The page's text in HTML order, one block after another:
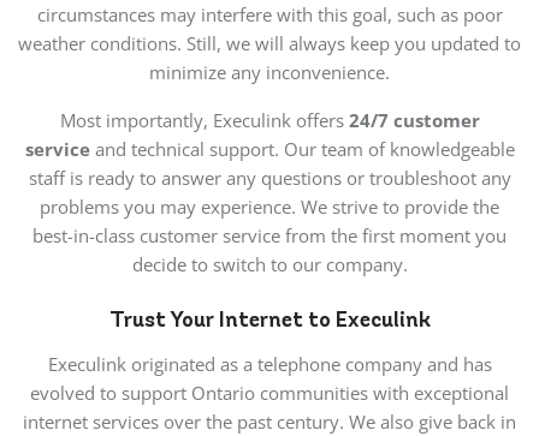
circumstances may interfere with this goal, such as poor
weather conditions. Still, we will always keep you updated to
minimize any inconvenience.
Most importantly, Execulink offers 24/7 customer
serviceand technical support. Our team of knowledgeable
staff is ready to answer any questions or troubleshoot any
problems you may experience. We strive to provide the
best-in-class customer service from the first moment you
decide to switch to our company.
Trust Your Internet to Execulink
Execulink originated as a telephone company and has
evolved to support Ontario communities with exceptional
internet services over the past century. We also give back in